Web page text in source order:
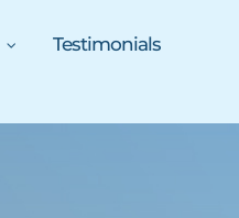
Testimonials